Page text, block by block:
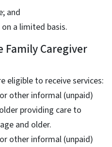
and
a limited basis.
Family Caregiver
eligible to receive services:
other informal (unpaid)
providing care to
and older.
other informal (unpaid)